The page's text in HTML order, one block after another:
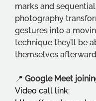
marks and sequential
photography
gestures into a
technique they’ll be
themselves
📍 Google Meet